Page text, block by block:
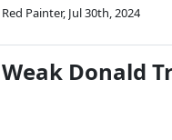
Red Painter, Jul 30th, 2024
Weak Donald